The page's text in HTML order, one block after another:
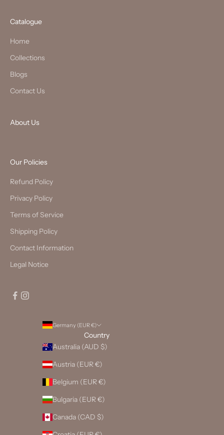
Catalogue
Home
Collections
Blogs
Contact Us
About Us
Our Policies
Refund Policy
Privacy Policy
Terms of Service
Shipping Policy
Contact Information
Legal Notice
Germany (EUR €)
Country
Australia (AUD $)
Austria (EUR €)
Belgium (EUR €)
Bulgaria (EUR €)
Canada (CAD $)